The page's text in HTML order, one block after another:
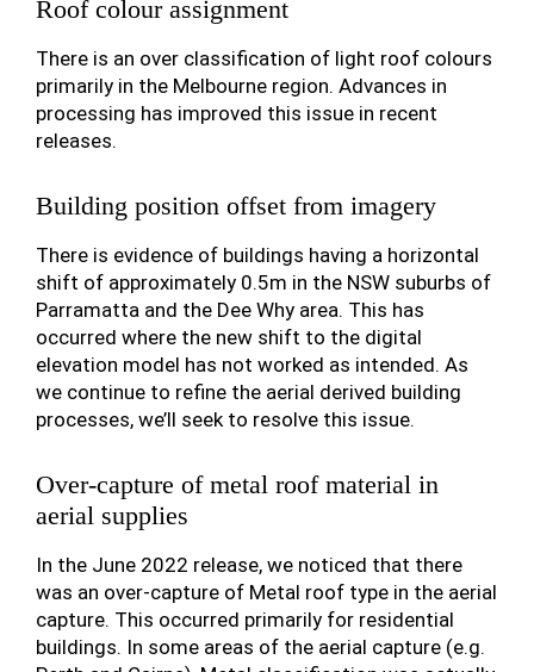
Roof colour assignment
There is an over classification of light roof colours
primarily in the Melbourne region. Advances in
processing has improved this issue in recent
releases.
Building position offset from imagery
There is evidence of buildings having a horizontal
shift of approximately 0.5m in the NSW suburbs of
Parramatta and the Dee Why area. This has
occurred where the new shift to the digital
elevation model has not worked as intended. As
we continue to refine the aerial derived building
processes, we’ll seek to resolve this issue.
Over-capture of metal roof material in
aerial supplies
In the June 2022 release, we noticed that there
was an over-capture of Metal roof type in the aerial
capture. This occurred primarily for residential
buildings. In some areas of the aerial capture (e.g.